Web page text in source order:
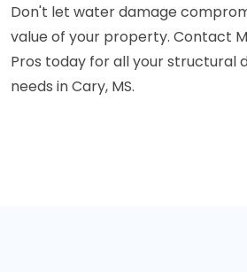
Don't let water damage
value of your property. Contact
Pros today for all your structural
needs in Cary, MS.